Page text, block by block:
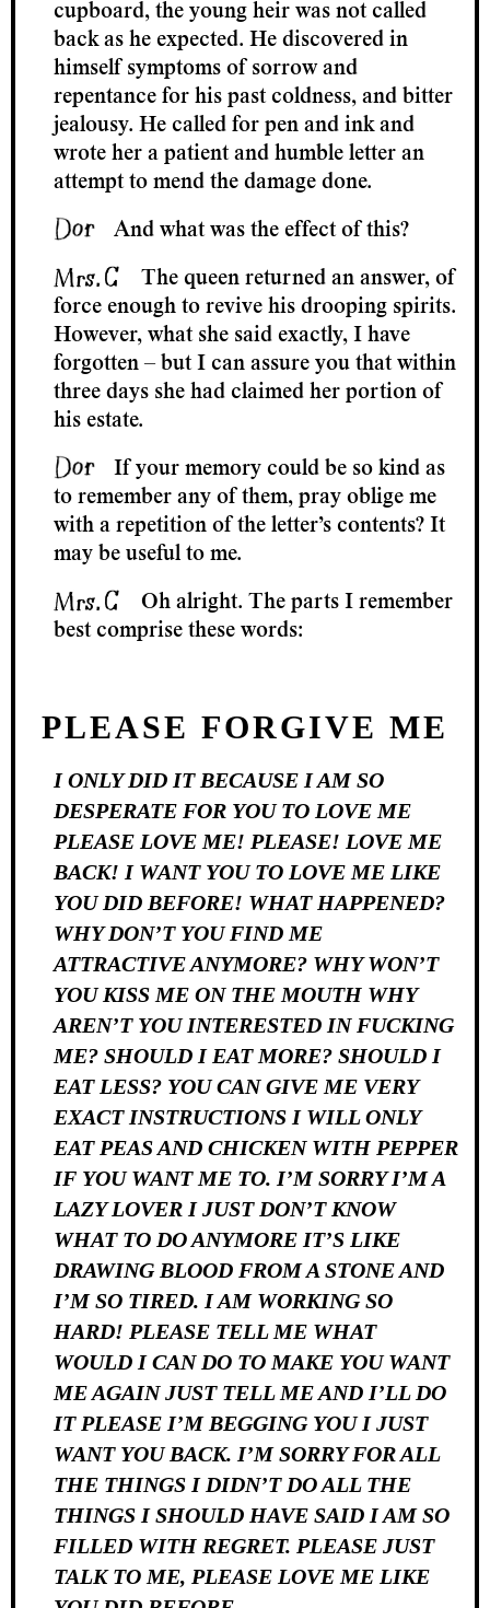
cupboard, the young heir was not called
back as he expected. He discovered in
himself symptoms of sorrow and
repentance for his past coldness, and bitter
jealousy. He called for pen and ink and
wrote her a patient and humble letter an
attempt to mend the damage done.
And what was the effect of this?
The queen returned an answer, of
force enough to revive his drooping spirits.
However, what she said exactly, I have
forgotten – but I can assure you that within
three days she had claimed her portion of
his estate.
If your memory could be so kind as
to remember any of them, pray oblige me
with a repetition of the letter’s contents? It
may be useful to me.
Oh alright. The parts I remember
best comprise these words:
PLEASE FORGIVE ME
I ONLY DID IT BECAUSE I AM SO
DESPERATE FOR YOU TO LOVE ME
PLEASE LOVE ME! PLEASE! LOVE ME
BACK! I WANT YOU TO LOVE ME LIKE
YOU DID BEFORE! WHAT HAPPENED?
WHY DON’T YOU FIND ME
ATTRACTIVE ANYMORE? WHY WON’T
YOU KISS ME ON THE MOUTH WHY
AREN’T YOU INTERESTED IN FUCKING
ME? SHOULD I EAT MORE? SHOULD I
EAT LESS? YOU CAN GIVE ME VERY
EXACT INSTRUCTIONS I WILL ONLY
EAT PEAS AND CHICKEN WITH PEPPER
IF YOU WANT ME TO. I’M SORRY I’M A
LAZY LOVER I JUST DON’T KNOW
WHAT TO DO ANYMORE IT’S LIKE
DRAWING BLOOD FROM A STONE AND
I’M SO TIRED. I AM WORKING SO
HARD! PLEASE TELL ME WHAT
WOULD I CAN DO TO MAKE YOU WANT
ME AGAIN JUST TELL ME AND I’LL DO
IT PLEASE I’M BEGGING YOU I JUST
WANT YOU BACK. I’M SORRY FOR ALL
THE THINGS I DIDN’T DO ALL THE
THINGS I SHOULD HAVE SAID I AM SO
FILLED WITH REGRET. PLEASE JUST
TALK TO ME, PLEASE LOVE ME LIKE